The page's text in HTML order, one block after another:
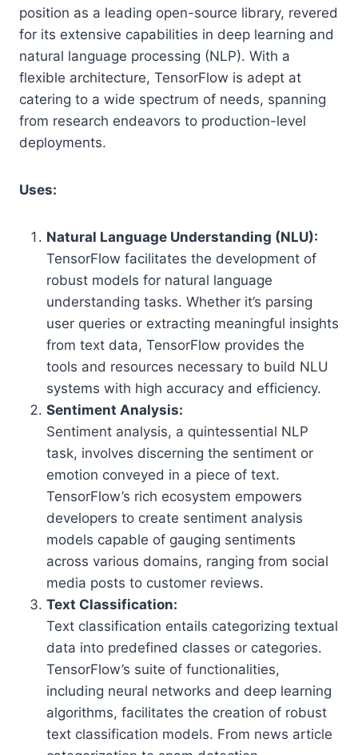
position as a leading open-source library, revered
for its extensive capabilities in deep learning and
natural language processing (NLP). With a
flexible architecture, TensorFlow is adept at
catering to a wide spectrum of needs, spanning
from research endeavors to production-level
deployments.
Uses:
Natural Language Understanding (NLU):
TensorFlow facilitates the development of
robust models for natural language
understanding tasks. Whether it’s parsing
user queries or extracting meaningful insights
from text data, TensorFlow provides the
tools and resources necessary to build NLU
systems with high accuracy and efficiency.
Sentiment Analysis:
Sentiment analysis, a quintessential NLP
task, involves discerning the sentiment or
emotion conveyed in a piece of text.
TensorFlow’s rich ecosystem empowers
developers to create sentiment analysis
models capable of gauging sentiments
across various domains, ranging from social
media posts to customer reviews.
Text Classification:
Text classification entails categorizing textual
data into predefined classes or categories.
TensorFlow’s suite of functionalities,
including neural networks and deep learning
algorithms, facilitates the creation of robust
text classification models. From news article